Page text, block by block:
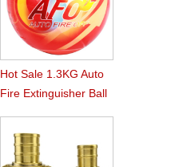
Hot Sale 1.3KG Auto
Fire Extinguisher Ball